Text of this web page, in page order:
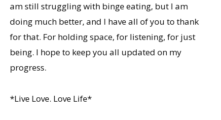
am still struggling with binge eating, but I am
doing much better, and I have all of you to thank
for that. For holding space, for listening, for just
being. I hope to keep you all updated on my
progress.
*Live Love. Love Life*